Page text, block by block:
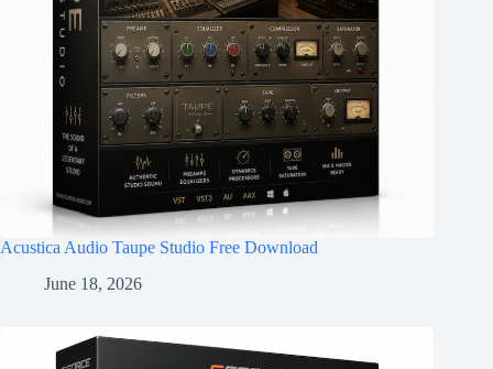
Acustica Audio Taupe Studio Free Download
June 18, 2026